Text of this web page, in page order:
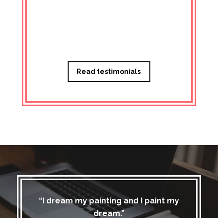
Read testimonials
“I dream my painting and I paint my
dream.”